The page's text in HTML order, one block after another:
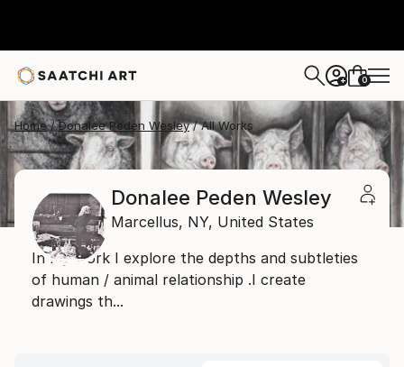
+ 0
Home Donalee Peden Wesley All Works
Donalee Peden Wesley
Marcellus, NY, United States
In my work I explore the depths and subtleties
of human / animal relationship .I create
drawings th...